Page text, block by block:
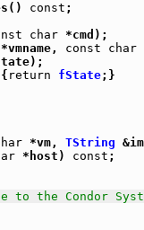
const ;
char *cmd);
*vmname, const char
{ return fState;}
*vm, TString
*host) const ;
the Condor